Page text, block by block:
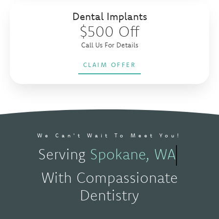
Dental Implants
$500 Off
Call Us For Details
CLAIM OFFER
We Can't Wait To Meet You!
Serving Spokane, WA
With Compassionate
Dentistry